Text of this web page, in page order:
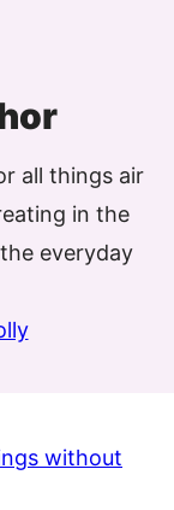
all things air
in the
everyday
without